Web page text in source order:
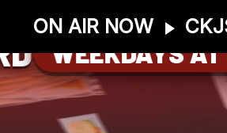
ON AIR NOW
WEEKDAYS